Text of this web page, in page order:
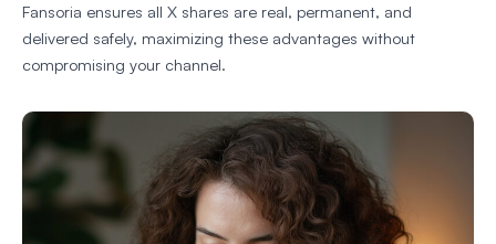
Fansoria ensures all X shares are real, permanent, and
delivered safely, maximizing these advantages without
compromising your channel.